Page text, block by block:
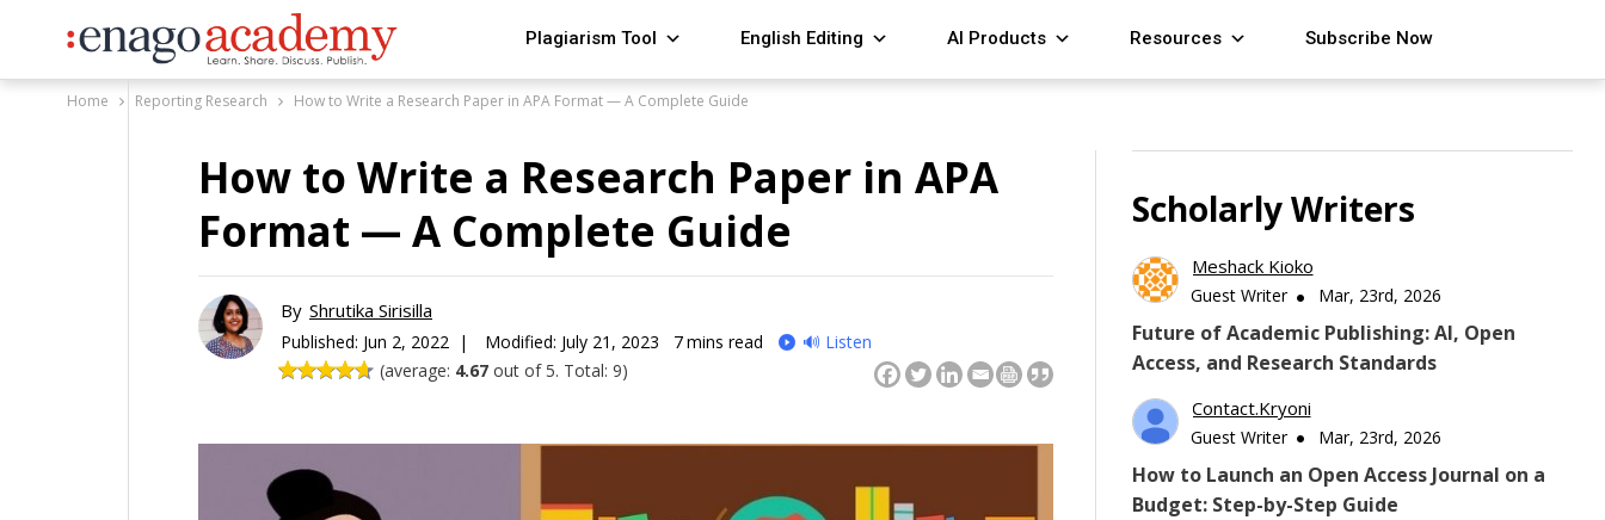
Plagiarism Tool English Editing AI Products Resources Subscribe Now
Home Reporting Research How to Write a Research Paper in APA Format — A Complete Guide
How to Write a Research Paper in APA
Format — A Complete Guide
By Shrutika Sirisilla
Published: Jun 2, 2022 | Modified: July 21, 2023 7mins read
🔊 Listen
(average: 4.67 out of 5. Total: 9)
Scholarly Writers
Meshack Kioko
Guest Writer Mar, 23rd, 2026
Future of Academic Publishing: AI, Open
Access, and Research Standards
Contact.kryoni
Guest Writer Mar, 23rd, 2026
How to Launch an Open Access Journal on a
Budget: Step-by-Step Guide